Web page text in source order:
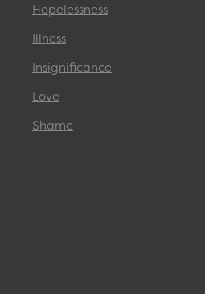
Hopelessness
Illness
Insignificance
Love
Shame